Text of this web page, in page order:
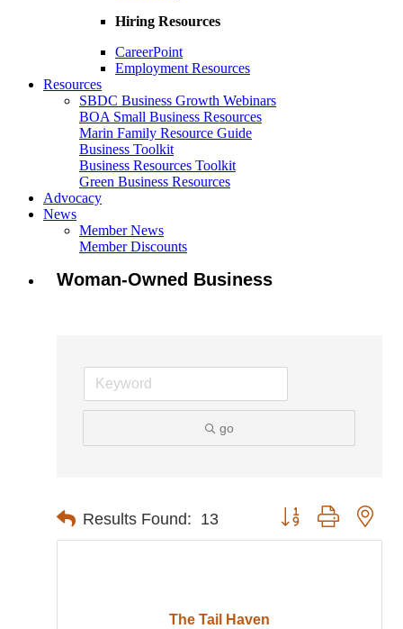
Hiring Resources
CareerPoint
Employment Resources
Resources
SBDC Business Growth Webinars
BOA Small Business Resources
Marin Family Resource Guide
Business Toolkit
Business Resources Toolkit
Green Business Resources
Advocacy
News
Member News
Member Discounts
Woman-Owned Business
go
Results Found: 13 Button group with
The Tail Haven